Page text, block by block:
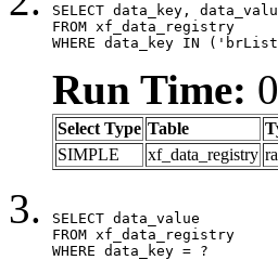
SELECT data_key,
FROM xf_data_registry
WHERE data_key IN
Run Time:
Select Type Table
SIMPLE
xf_data_registry
SELECT data_value
FROM xf_data_registry
WHERE data_key = ?